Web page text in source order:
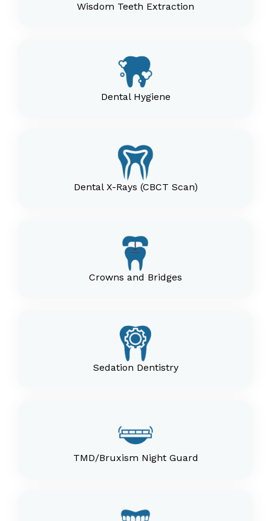
Wisdom Teeth Extraction
Dental Hygiene
Dental X-Rays (CBCT Scan)
Crowns and Bridges
Sedation Dentistry
TMD/Bruxism Night Guard